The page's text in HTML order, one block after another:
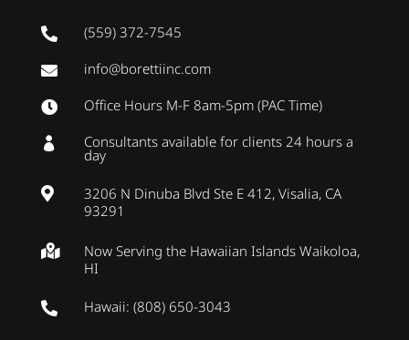
 (559) 372-7545
 info@borettiinc.com
 Office Hours M-F 8am-5pm (PAC Time)
 Consultants available for clients 24 hours a
day

3206 N Dinuba Blvd Ste E 412, Visalia, CA
93291

Now Serving the Hawaiian Islands Waikoloa,
HI
 Hawaii: (808) 650-3043